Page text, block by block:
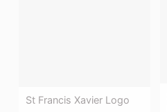
St Francis Xavier Logo